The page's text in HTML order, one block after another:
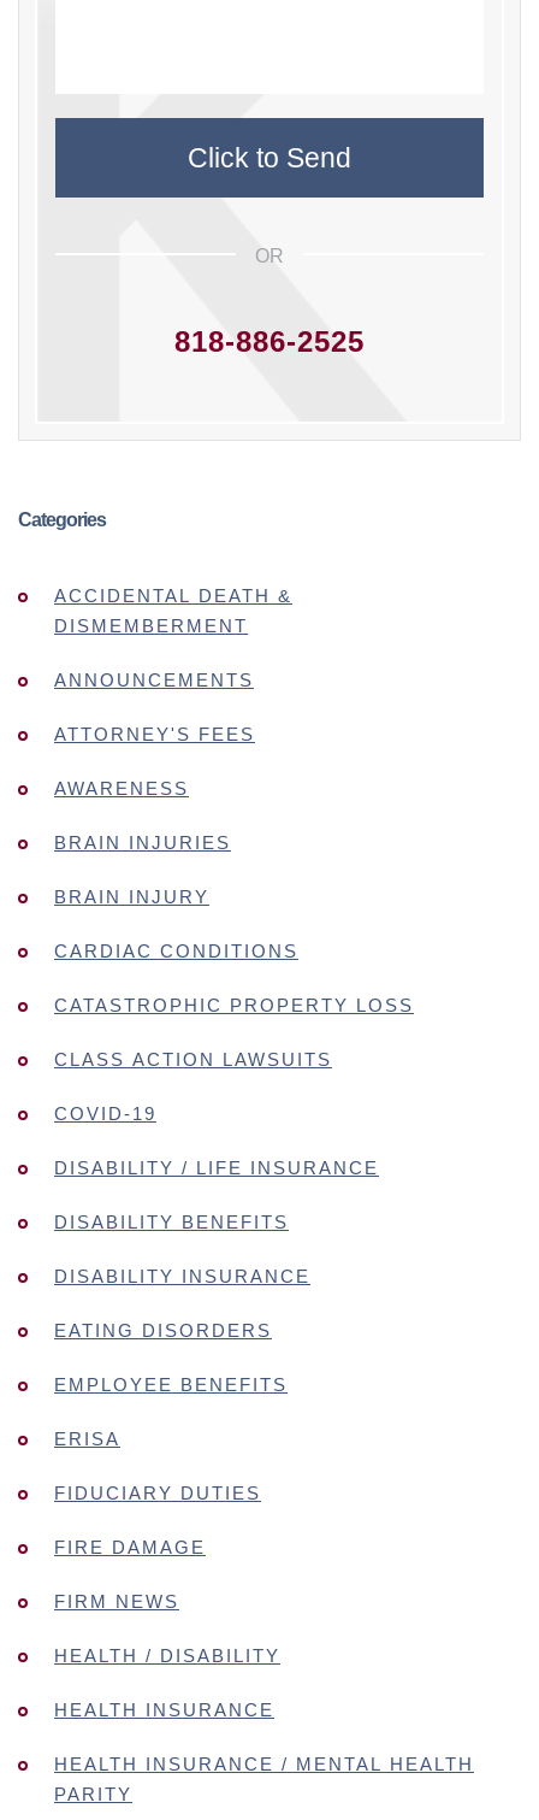
OR
818-886-2525
Categories
ACCIDENTAL DEATH &
DISMEMBERMENT
ANNOUNCEMENTS
ATTORNEY'S FEES
AWARENESS
BRAIN INJURIES
BRAIN INJURY
CARDIAC CONDITIONS
CATASTROPHIC PROPERTY LOSS
CLASS ACTION LAWSUITS
COVID-19
DISABILITY / LIFE INSURANCE
DISABILITY BENEFITS
DISABILITY INSURANCE
EATING DISORDERS
EMPLOYEE BENEFITS
ERISA
FIDUCIARY DUTIES
FIRE DAMAGE
FIRM NEWS
HEALTH / DISABILITY
HEALTH INSURANCE
HEALTH INSURANCE / MENTAL HEALTH
PARITY